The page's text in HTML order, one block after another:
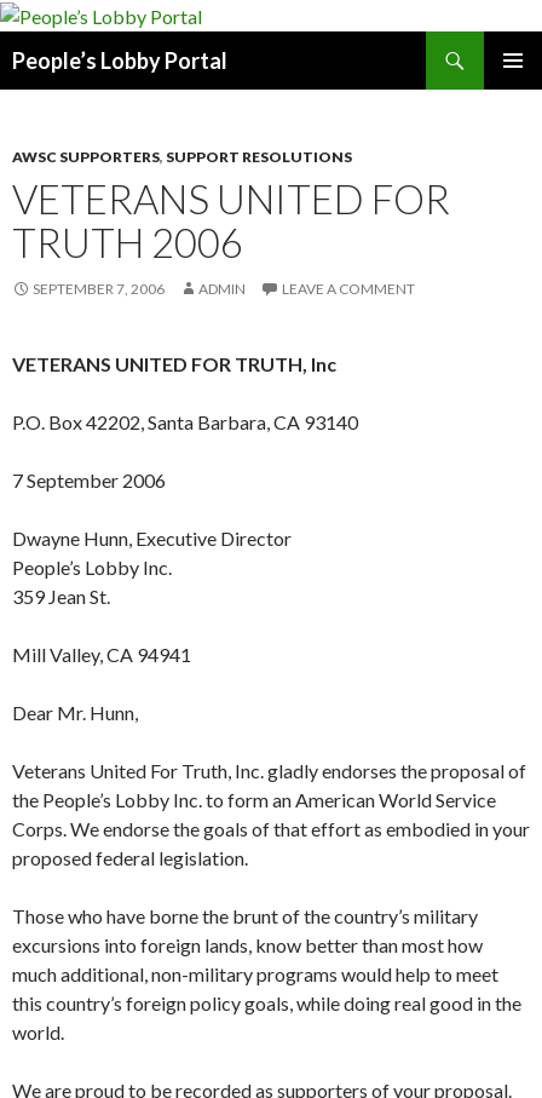
People’s Lobby Portal
AWSC SUPPORTERS, SUPPORT RESOLUTIONS
VETERANS UNITED FOR
TRUTH 2006
SEPTEMBER 7, 2006 ADMIN LEAVE A COMMENT
VETERANS UNITED FOR TRUTH, Inc
P.O. Box 42202, Santa Barbara, CA 93140
7 September 2006
Dwayne Hunn, Executive Director
People’s Lobby Inc.
359 Jean St.
Mill Valley, CA 94941
Dear Mr. Hunn,
Veterans United For Truth, Inc. gladly endorses the proposal of
the People’s Lobby Inc. to form an American World Service
Corps. We endorse the goals of that effort as embodied in your
proposed federal legislation.
Those who have borne the brunt of the country’s military
excursions into foreign lands, know better than most how
much additional, non-military programs would help to meet
this country’s foreign policy goals, while doing real good in the
world.
We are proud to be recorded as supporters of your proposal.